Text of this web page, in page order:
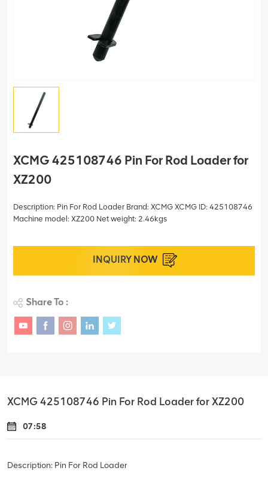
XCMG 425108746 Pin For Rod Loader for
XZ200
Description: Pin For Rod Loader Brand: XCMG XCMG ID: 425108746
Machine model: XZ200 Net weight: 2.46kgs
INQUIRY NOW
Share To :
XCMG 425108746 Pin For Rod Loader for XZ200
07:58
Description: Pin For Rod Loader